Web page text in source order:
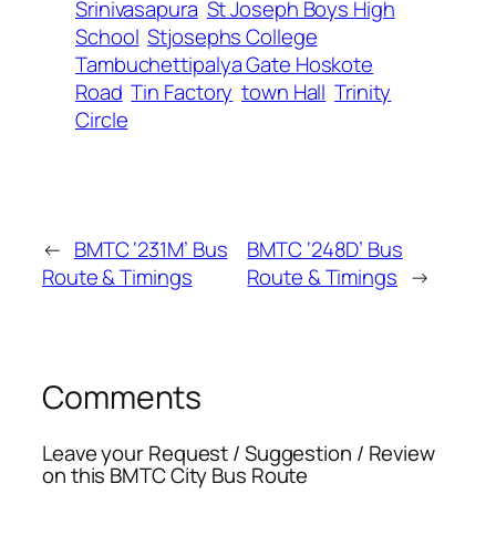
Srinivasapura St Joseph Boys High
School Stjosephs College
Tambuchettipalya Gate Hoskote
Road Tin Factory town Hall Trinity
Circle
← BMTC ‘231M’ Bus
Route & Timings
BMTC ‘248D’ Bus
Route & Timings →
Comments
Leave your Request / Suggestion / Review
on this BMTC City Bus Route